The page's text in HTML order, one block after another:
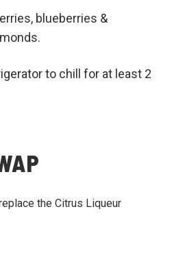
blueberries &
to chill for at least 2
the Citrus Liqueur